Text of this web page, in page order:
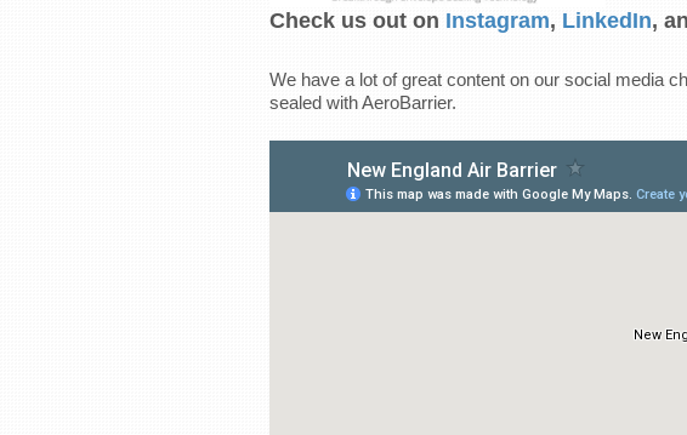
Check us out on Instagram, LinkedIn,
We have a lot of great content on our social media
sealed with AeroBarrier.